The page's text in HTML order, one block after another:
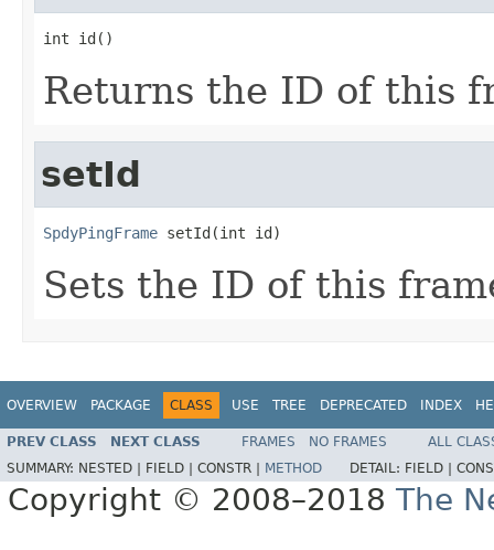
int id()
Returns the ID of this
setId
SpdyPingFrame setId(int id)
Sets the ID of this
OVERVIEW PACKAGE CLASS USE TREE DEPRECATED INDEX
PREV CLASS NEXT CLASS FRAMES NO FRAMES
ALL
SUMMARY: NESTED | FIELD | CONSTR | METHOD DETAIL: FIELD |
Copyright © 2008–2018 The